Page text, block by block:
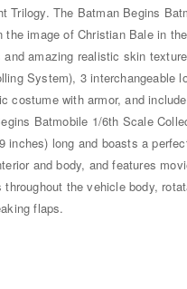
Trilogy. The Batman Begins
image of Christian Bale in
amazing realistic skin
System), 3 interchangeable
costume with armor, and
Batmobile 1/6th Scale
inches) long and boasts a
and body, and features
the vehicle body,
flaps.